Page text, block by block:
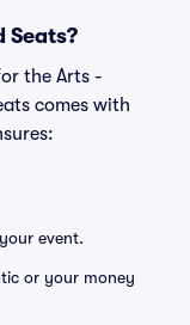
Seats?
the Arts -
comes with
event.
or your money